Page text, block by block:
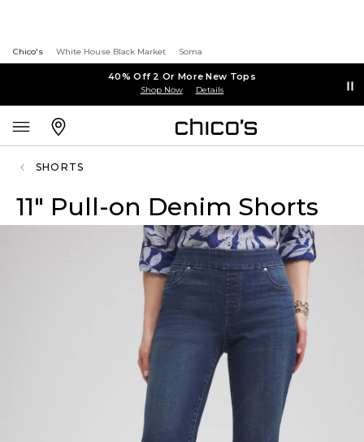
Chico's White House Black Market Soma
40% Off 2 Or More New Tops
Shop Now Details
SHORTS
11" Pull-on Denim Shorts